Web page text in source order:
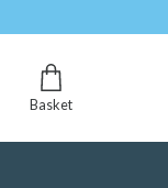
Basket